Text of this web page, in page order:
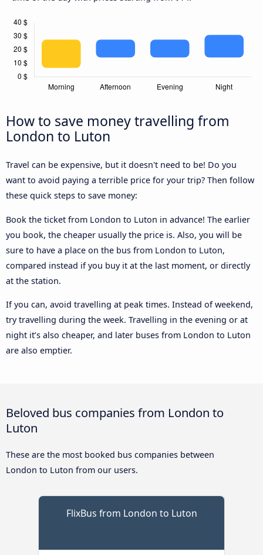
How to save money travelling from
London to Luton
Travel can be expensive, but it doesn't need to be! Do you
want to avoid paying a terrible price for your trip? Then follow
these quick steps to save money:
Book the ticket from London to Luton in advance! The earlier
you book, the cheaper usually the price is. Also, you will be
sure to have a place on the bus from London to Luton,
compared instead if you buy it at the last moment, or directly
at the station.
If you can, avoid travelling at peak times. Instead of weekend,
try travelling during the week. Travelling in the evening or at
night it’s also cheaper, and later buses from London to Luton
are also emptier.
Beloved bus companies from London to
Luton
These are the most booked bus companies between
London to Luton from our users.
FlixBus from London to Luton